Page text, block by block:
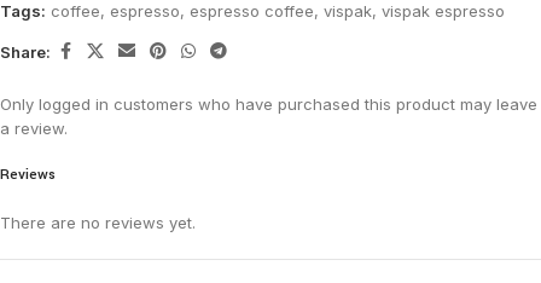
Tags: coffee, espresso, espresso coffee, vispak, vispak espresso
Share:
Reviews
There are no reviews yet.
Only logged in customers who have purchased this product may leave
a review.